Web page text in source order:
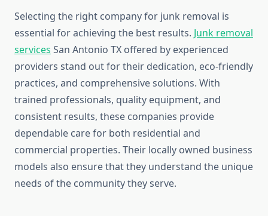
Selecting the right company for junk removal is
essential for achieving the best results. Junk removal
services San Antonio TX offered by experienced
providers stand out for their dedication, eco‑friendly
practices, and comprehensive solutions. With
trained professionals, quality equipment, and
consistent results, these companies provide
dependable care for both residential and
commercial properties. Their locally owned business
models also ensure that they understand the unique
needs of the community they serve.